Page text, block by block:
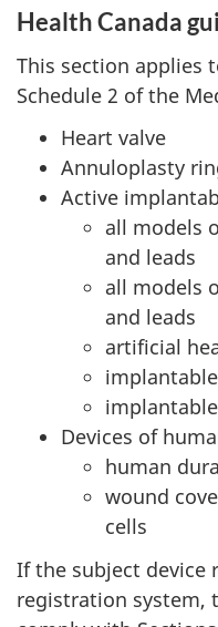
Health Canada
This section applies
Schedule 2 of the
Heart valve
Annuloplasty
Active
all models
and leads
all models
and leads
artificial
Devices of
human
wound
cells
If the subject device
registration system,